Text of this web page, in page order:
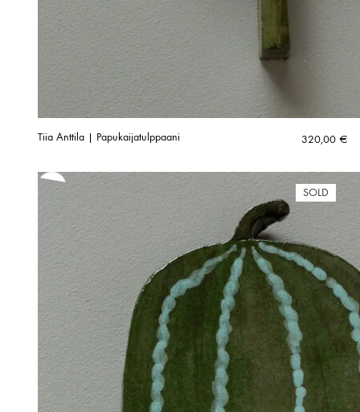
Tiia Anttila | Papukaijatulppaani 320,00 €
SOLD